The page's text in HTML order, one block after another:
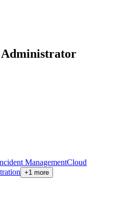
Administrator
ManagementCloud
+1 more